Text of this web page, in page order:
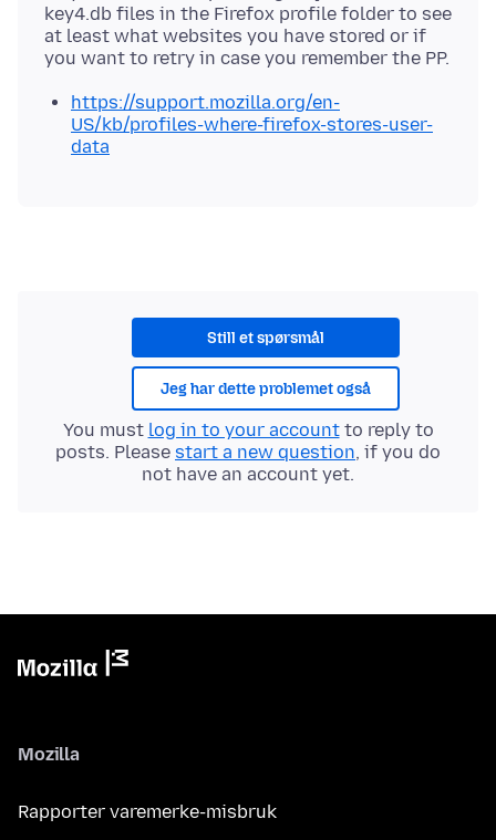
key4.db files in the Firefox profile folder to see
at least what websites you have stored or if
https://support.mozilla.org/en-
US/kb/profiles-where-firefox-stores-user-
data
Still et spørsmål
Jeg har dette problemet også
You must log in to your accountto reply to
posts. Please start a new question, if you do
not have an account yet.
Mozilla
Rapporter varemerke-misbruk